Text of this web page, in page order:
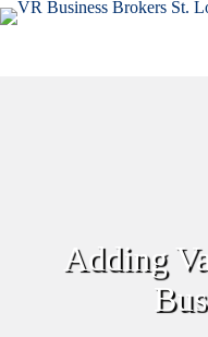
Skip
to
Adding